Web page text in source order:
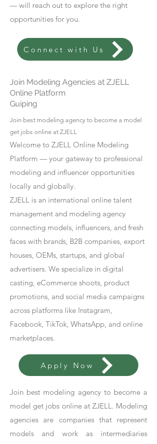
— will reach out to explore the right
opportunities for you.
Connect with Us
Join Modeling Agencies at ZJELL
Online Platform
Guiping
Join best modeling agency to become a model
get jobs online at ZJELL
Welcome to ZJELL Online Modeling
Platform — your gateway to professional
modeling and influencer opportunities
locally and globally.
ZJELL is an international online talent
management and modeling agency
connecting models, influencers, and fresh
faces with brands, B2B companies, export
houses, OEMs, startups, and global
advertisers. We specialize in digital
casting, eCommerce shoots, product
promotions, and social media campaigns
across platforms like Instagram,
Facebook, TikTok, WhatsApp, and online
marketplaces.
Apply Now
Join best modeling agency to become a
model get jobs online at ZJELL. Modeling
agencies are companies that represent
models and work as intermediaries